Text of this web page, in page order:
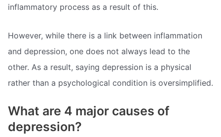
inflammatory process as a result of this.
However, while there is a link between inflammation
and depression, one does not always lead to the
other. As a result, saying depression is a physical
rather than a psychological condition is oversimplified.
What are 4 major causes of
depression?